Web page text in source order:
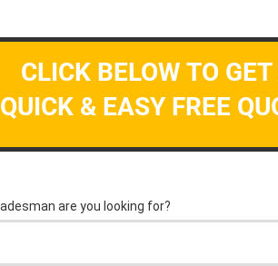
CLICK BELOW TO
QUICK & EASY FREE